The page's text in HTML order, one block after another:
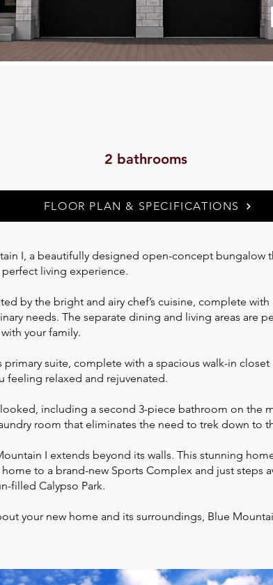
2 bathrooms
I, a beautifully designed open-concept bungalow
living experience.
by the bright and airy chef’s cuisine, complete
needs. The separate dining and living areas are
your family.
primary suite, complete with a spacious walk-in
feeling relaxed and rejuvenated.
including a second 3-piece bathroom on the
room that eliminates the need to trek down to
I extends beyond its walls. This stunning
to a brand-new Sports Complex and just steps
filled Calypso Park.
your new home and its surroundings, Blue
FLOOR PLAN & SPECIFICATIONS